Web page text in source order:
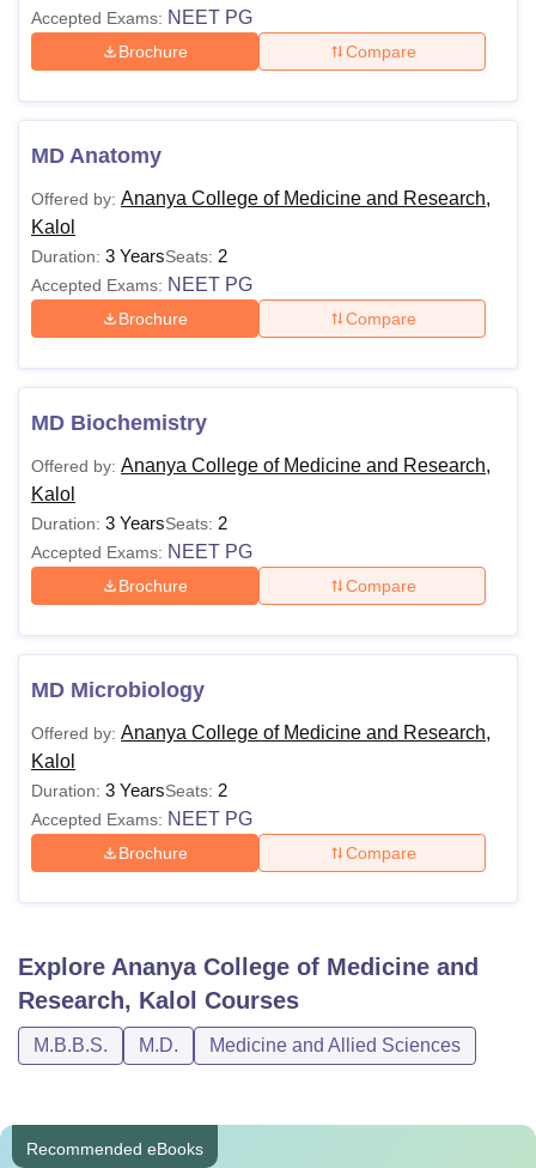
Accepted Exams: NEET PG
Brochure Compare
MD Anatomy
Offered by: Ananya College of Medicine and Research,
Kalol
Duration: 3 YearsSeats: 2
Accepted Exams: NEET PG
Brochure Compare
MD Biochemistry
Offered by: Ananya College of Medicine and Research,
Kalol
Duration: 3 YearsSeats: 2
Accepted Exams: NEET PG
Brochure Compare
MD Microbiology
Offered by: Ananya College of Medicine and Research,
Kalol
Duration: 3 YearsSeats: 2
Accepted Exams: NEET PG
Brochure Compare
Explore Ananya College of Medicine and
Research, Kalol Courses
M.B.B.S. M.D. Medicine and Allied Sciences
Recommended eBooks